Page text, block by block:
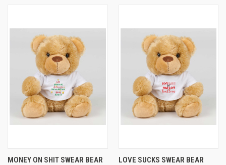
MONEY ON SHIT SWEAR BEAR LOVE SUCKS SWEAR BEAR